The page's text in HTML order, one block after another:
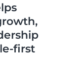
first